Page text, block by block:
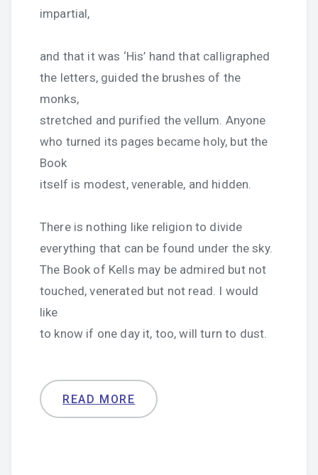
impartial,
and that it was ‘His’ hand that calligraphed
the letters, guided the brushes of the
monks,
stretched and purified the vellum. Anyone
who turned its pages became holy, but the
Book
itself is modest, venerable, and hidden.
There is nothing like religion to divide
everything that can be found under the sky.
The Book of Kells may be admired but not
touched, venerated but not read. I would
like
to know if one day it, too, will turn to dust.
READ MORE